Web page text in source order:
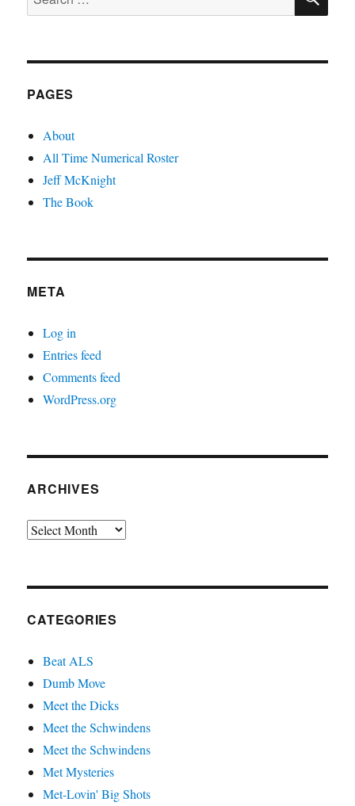
for:
PAGES
About
All Time Numerical Roster
Jeff McKnight
The Book
META
Log in
Entries feed
Comments feed
WordPress.org
ARCHIVES
Archives
CATEGORIES
Beat ALS
Dumb Move
Meet the Dicks
Meet the Schwindens
Meet the Schwindens
Met Mysteries
Met-Lovin' Big Shots